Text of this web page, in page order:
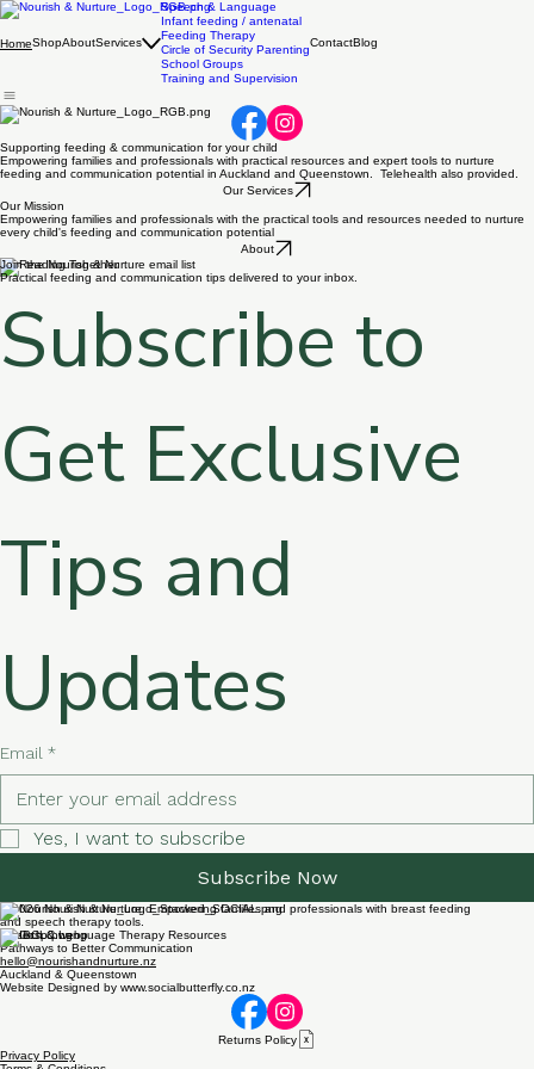
HomeShopAboutServices
Speech & Language
Infant feeding / antenatal
Feeding Therapy
Circle of Security Parenting
School Groups
Training and Supervision
ContactBlog
Supporting feeding & communication for your child
Empowering families and professionals with practical resources and expert tools to nurture
feeding and communication potential in Auckland and Queenstown. Telehealth also provided.
Our Services
Our Mission
Empowering families and professionals with the practical tools and resources needed to nurture
every child's feeding and communication potential
About
Join the Nourish & Nurture email list
Practical feeding and communication tips delivered to your inbox.
Subscribe to
Get Exclusive
Tips and
Updates
Email *
Subscribe Now
© 2026 Nourish & Nurture. Empowering families and professionals with breast feeding
and speech therapy tools.
Speech & Language Therapy Resources
Pathways to Better Communication
hello@nourishandnurture.nz
Auckland & Queenstown
Website Designed by www.socialbutterfly.co.nz
Returns Policy
Privacy Policy